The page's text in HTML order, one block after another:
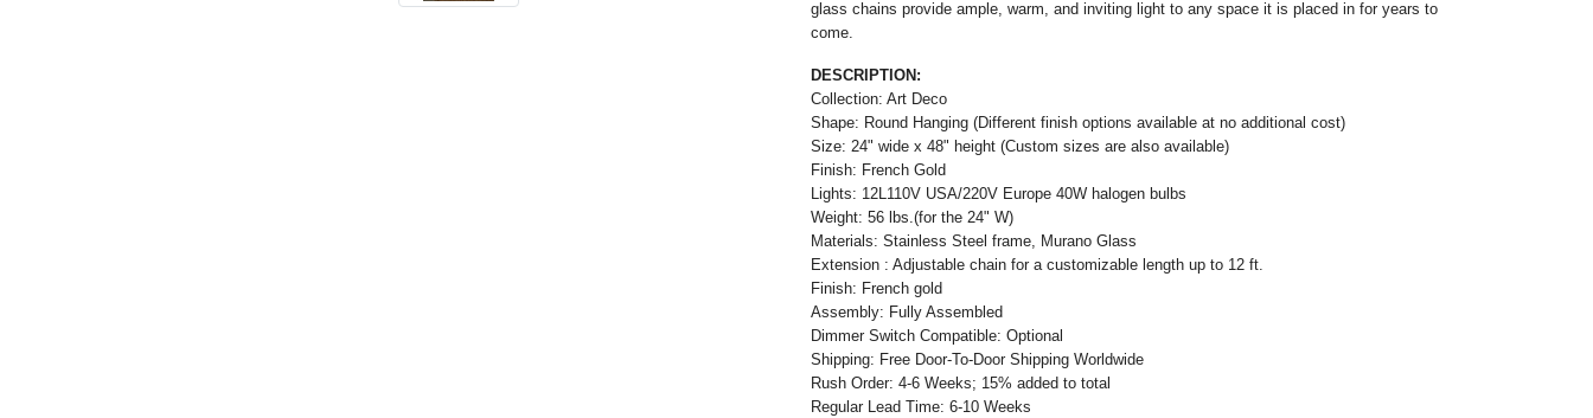
glass chains provide ample, warm, and inviting light to any space it is placed in for years to
come.
DESCRIPTION:
Collection: Art Deco
Shape: Round Hanging (Different finish options available at no additional cost)
Size: 24" wide x 48" height (Custom sizes are also available)
Finish: French Gold
Lights: 12L110V USA/220V Europe 40W halogen bulbs
Weight: 56 lbs.(for the 24" W)
Materials: Stainless Steel frame, Murano Glass
Extension : Adjustable chain for a customizable length up to 12 ft.
Finish: French gold
Assembly: Fully Assembled
Dimmer Switch Compatible: Optional
Shipping: Free Door-To-Door Shipping Worldwide
Rush Order: 4-6 Weeks; 15% added to total
Regular Lead Time: 6-10 Weeks